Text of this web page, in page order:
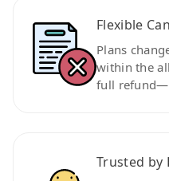
Flexible
Plans
within the
full
Trusted by